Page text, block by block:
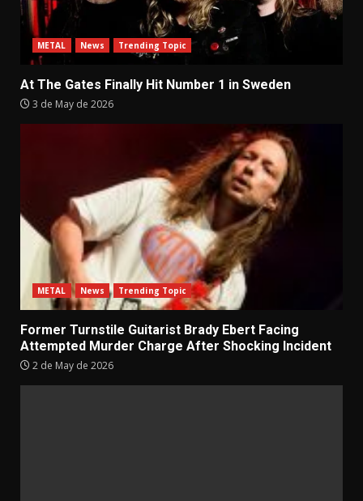
METAL News Trending Topic
At The Gates Finally Hit Number 1 in Sweden
3 de May de 2026
METAL News Trending Topic
Former Turnstile Guitarist Brady Ebert Facing
Attempted Murder Charge After Shocking Incident
2 de May de 2026